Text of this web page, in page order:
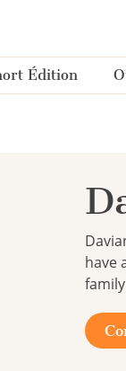
Édition
have